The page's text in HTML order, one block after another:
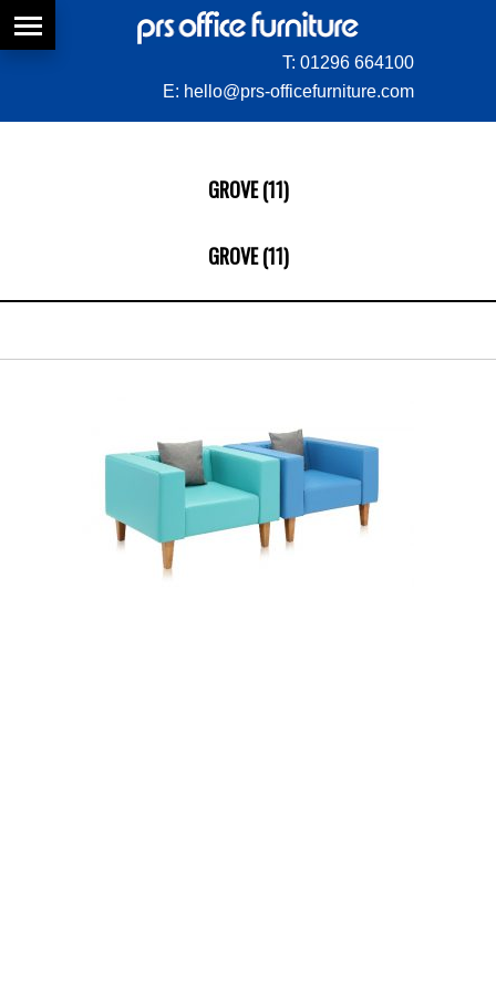
T: 01296 664100
E: hello@prs-officefurniture.com
GROVE (11)
GROVE (11)